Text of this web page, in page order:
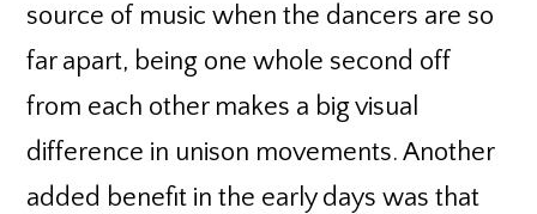
source of music when the dancers are so
far apart, being one whole second off
from each other makes a big visual
difference in unison movements. Another
added benefit in the early days was that